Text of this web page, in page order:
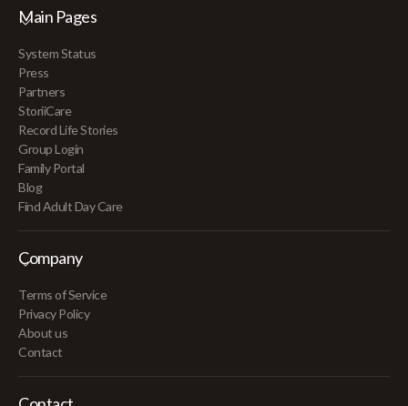
Main Pages
System Status
Press
Partners
StoriiCare
Record Life Stories
Group Login
Family Portal
Blog
Find Adult Day Care
Company
Terms of Service
Privacy Policy
About us
Contact